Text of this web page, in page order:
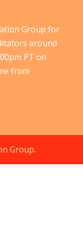
Group for
around
PT on
from
Group.